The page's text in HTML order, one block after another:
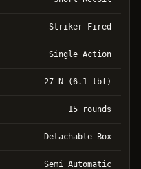
Striker Fired
Single Action
27 N (6.1 lbf)
15 rounds
Detachable Box
Semi Automatic